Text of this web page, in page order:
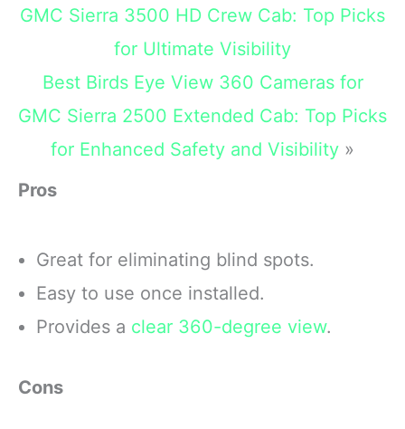
unbreakable
GMC Sierra 3500 HD Crew Cab: Top Picks
for Ultimate Visibility
Best Birds Eye View 360 Cameras for
GMC Sierra 2500 Extended Cab: Top Picks
for Enhanced Safety and Visibility »
Pros
Great for eliminating blind spots.
Easy to use once installed.
Provides a clear 360-degree view.
Cons